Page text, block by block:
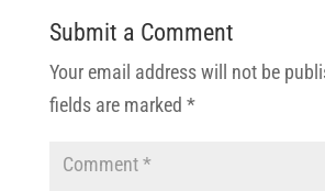
Submit a Comment
Your email address will not be
fields are marked *